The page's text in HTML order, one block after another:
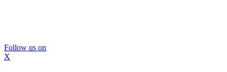
Follow us on
X